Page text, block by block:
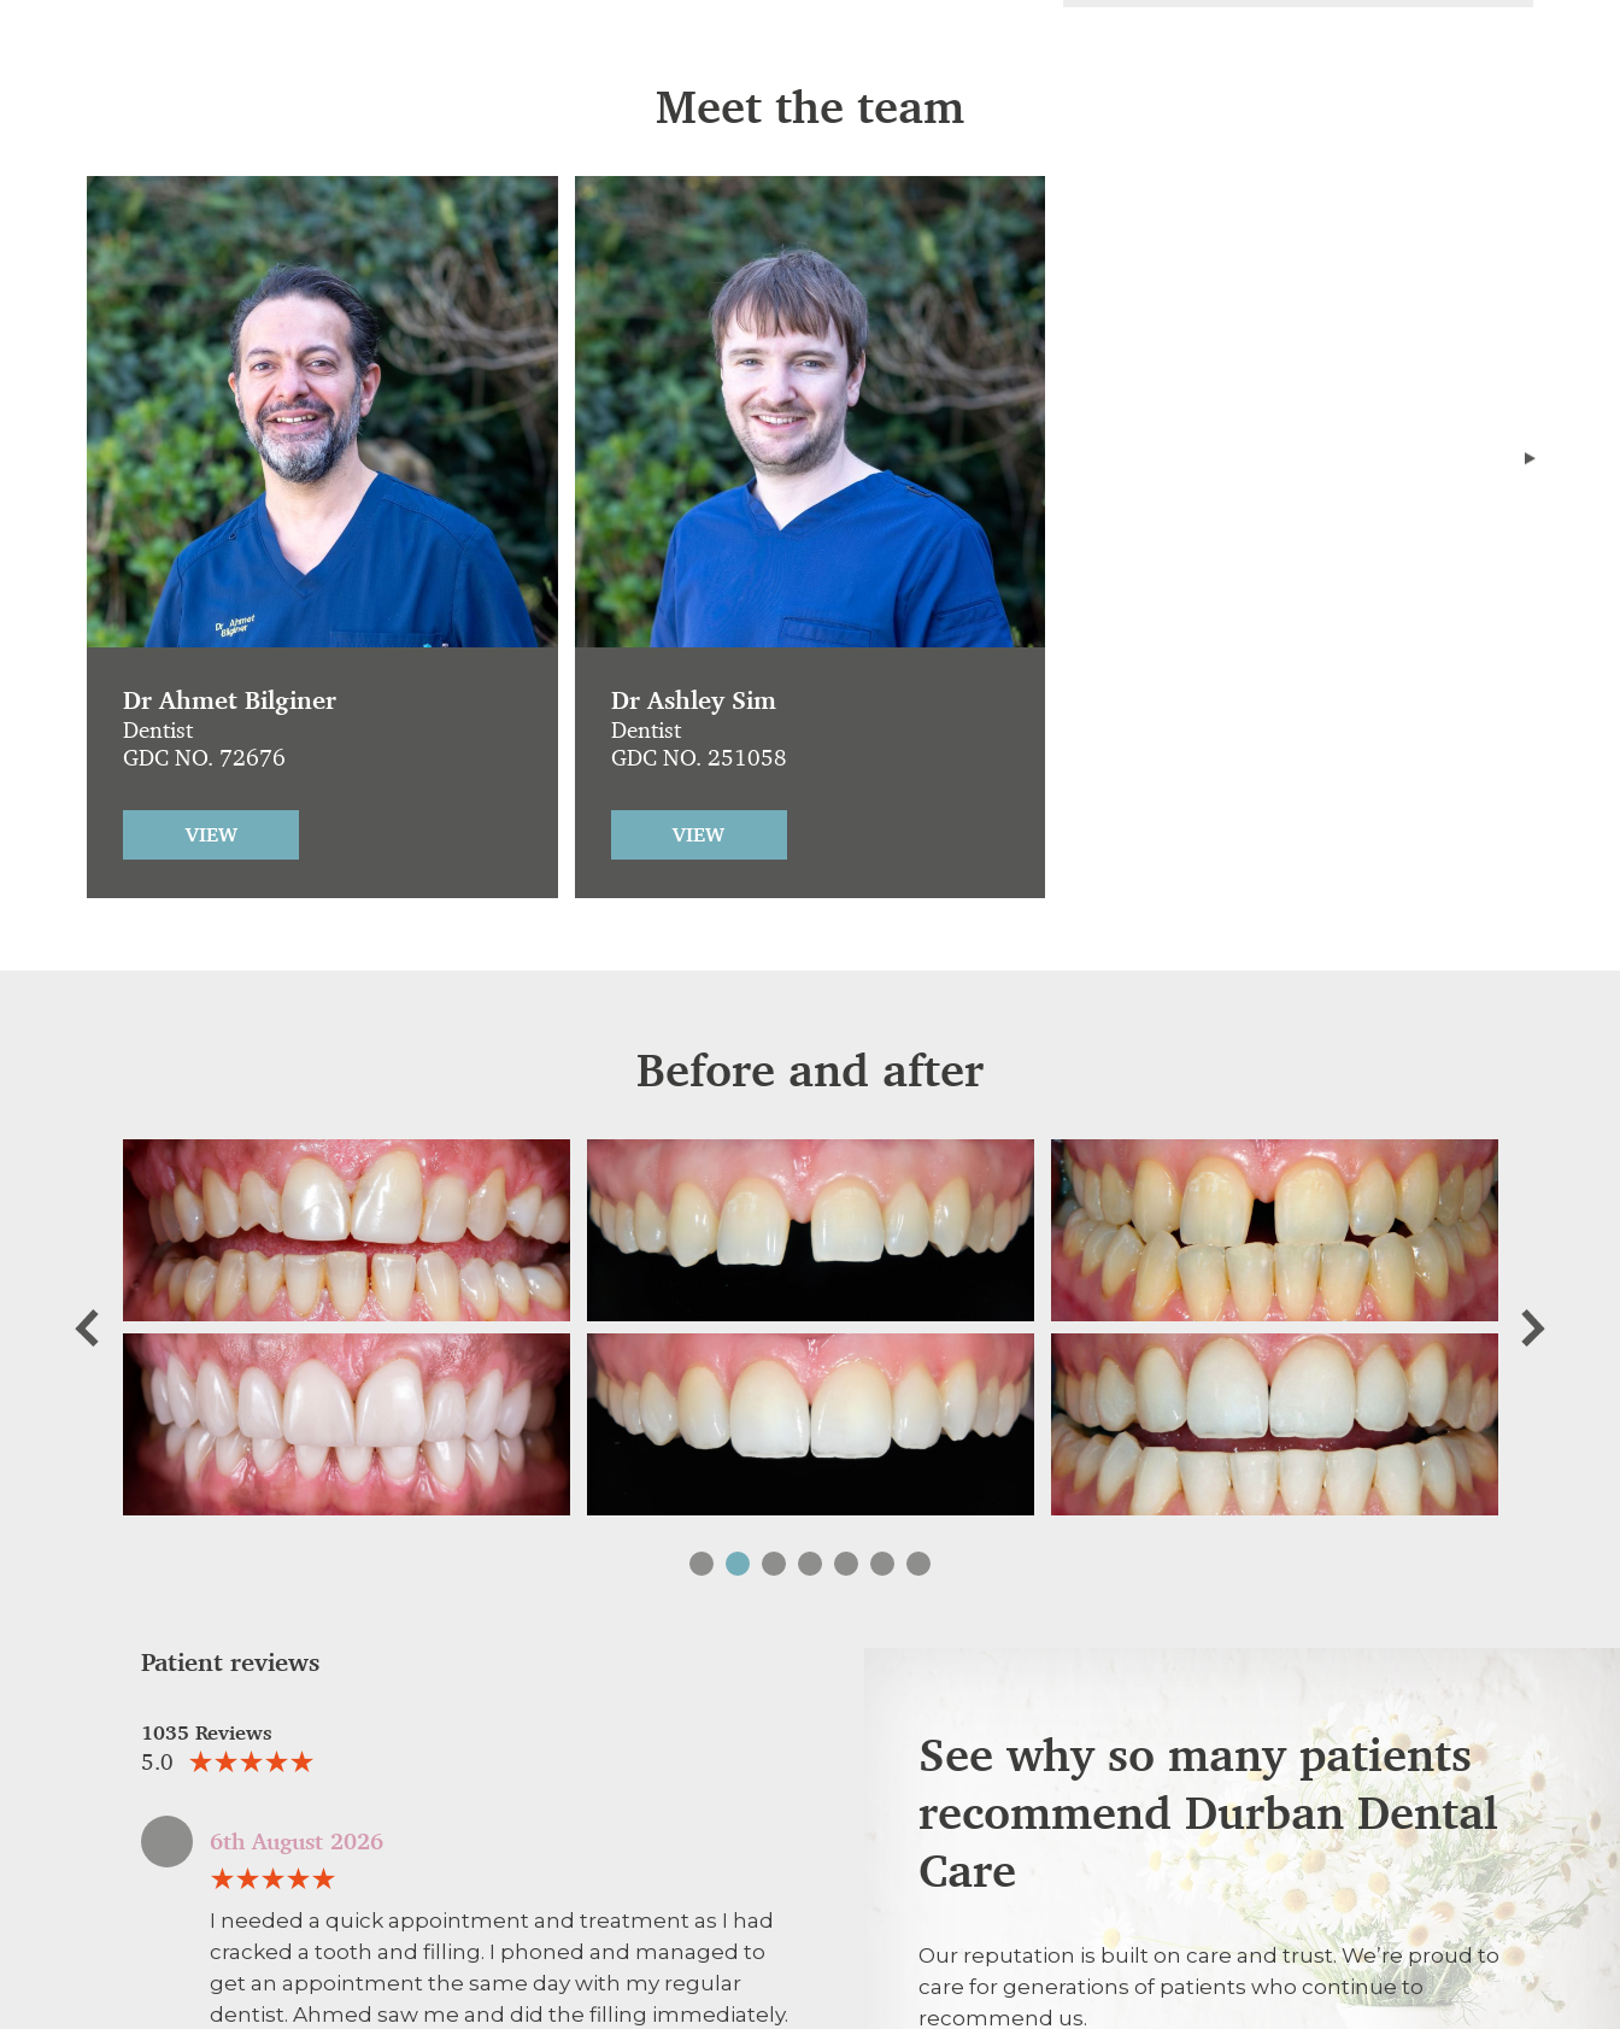
Meet the team
Dr Ahmet Bilginer
Dentist
GDC NO. 72676
VIEW
Dr Ashley Sim
Dentist
GDC NO. 251058
VIEW
Before and after
See why so many patients
recommend Durban Dental
Care
Our reputation is built on care and trust. We’re proud to
care for generations of patients who continue to
recommend us.
Patient reviews
1035 Reviews
5.0
6th August 2026
I needed a quick appointment and treatment as I had
cracked a tooth and filling. I phoned and managed to
get an appointment the same day with my regular
dentist. Ahmed saw me and did the filling immediately.
30th July 2026